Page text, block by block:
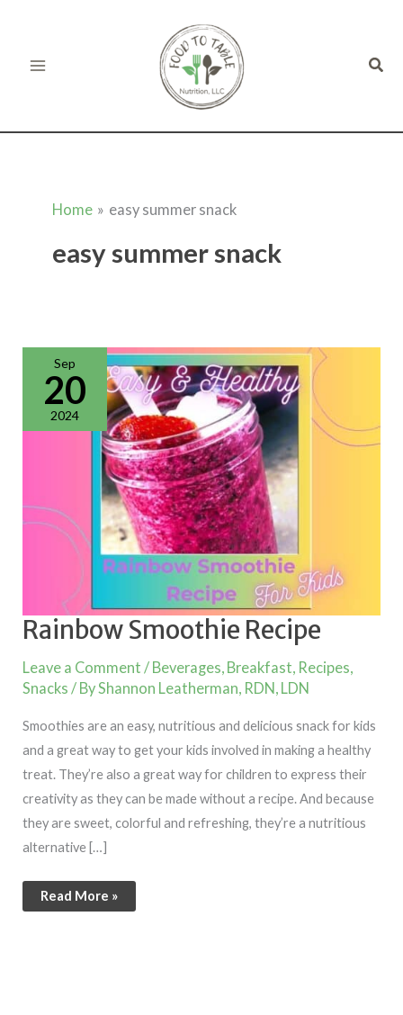
content
Home easy summer snack
easy summer snack
Sep
20
2024
Rainbow Smoothie Recipe
Leave a Comment / Beverages, Breakfast, Recipes,
Snacks / ByShannon Leatherman, RDN, LDN
Smoothies are an easy, nutritious and delicious snack for kids
and a great way to get your kids involved in making a healthy
treat. They’re also a great way for children to express their
creativity as they can be made without a recipe. And because
they are sweet, colorful and refreshing, they’re a nutritious
alternative […]
Read More »